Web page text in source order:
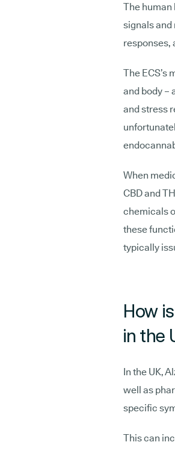
The human
signals
responses,
The ECS’s
and body –
and stress
When
CBD and
chemicals
these
typically
How
in the
In the UK,
well as
specific
This can